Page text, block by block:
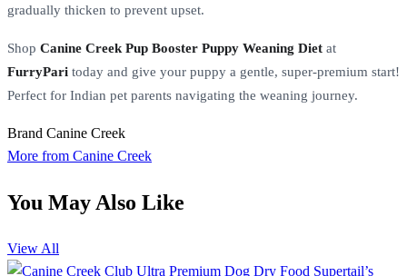
gradually thicken to prevent upset.
Shop Canine Creek Pup Booster Puppy Weaning Diet at
FurryPari today and give your puppy a gentle, super-premium start!
Perfect for Indian pet parents navigating the weaning journey.
Brand Canine Creek
More from Canine Creek
You May Also Like
View All